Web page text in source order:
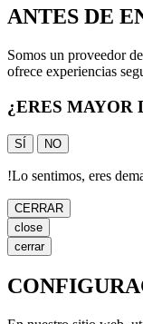
ANTES DE
Somos un proveedor
ofrece experiencias
¿ERES MAYOR
SÍ NO
!Lo sentimos, eres
CERRAR
close
cerrar